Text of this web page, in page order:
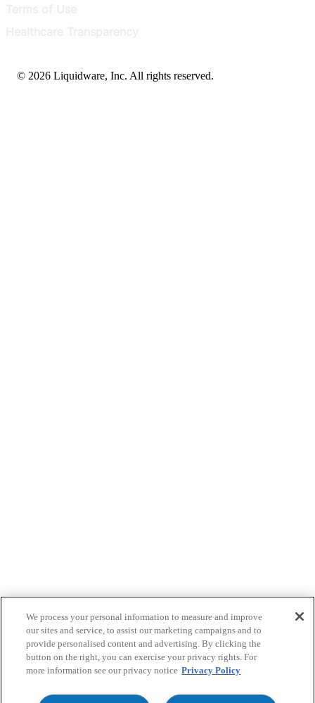
© 2026 Liquidware, Inc. All rights reserved.
We process your personal information to measure and improve
our sites and service, to assist our marketing campaigns and to
provide personalised content and advertising. By clicking the
button on the right, you can exercise your privacy rights. For
more information see our privacy notice Privacy Policy